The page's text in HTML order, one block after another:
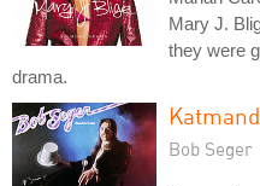
Mary J.
they were
drama.
Bob Seger